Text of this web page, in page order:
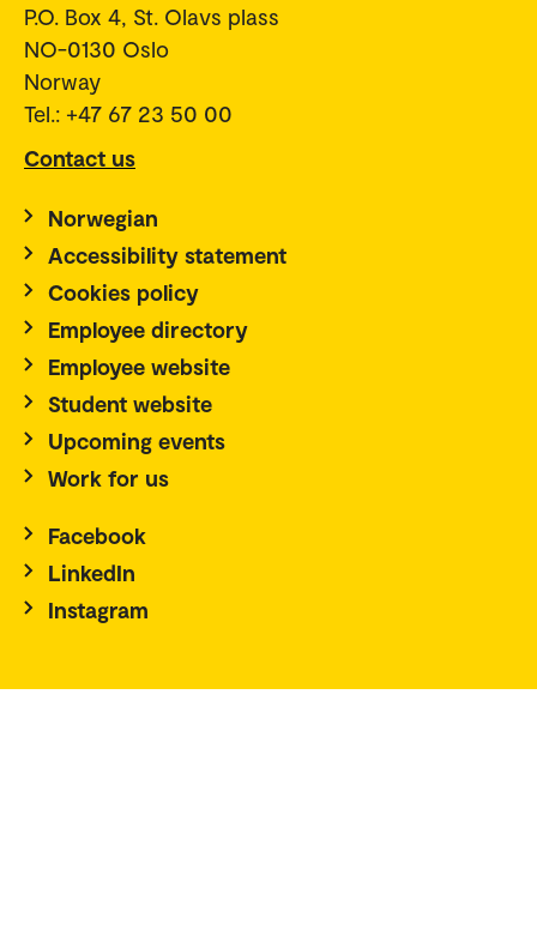
P.O. Box 4, St. Olavs plass
NO-0130 Oslo
Norway
Tel.: +47 67 23 50 00
Contact us
Norwegian
Accessibility statement
Cookies policy
Employee directory
Employee website
Student website
Upcoming events
Work for us
Facebook
LinkedIn
Instagram